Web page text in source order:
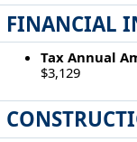
FINANCIAL
Tax Annual
$3,129